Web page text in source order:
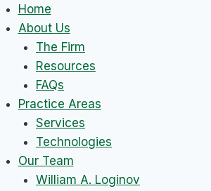
Skip
to
content
Home
About Us
The Firm
Resources
FAQs
Practice Areas
Services
Technologies
Our Team
William A. Loginov